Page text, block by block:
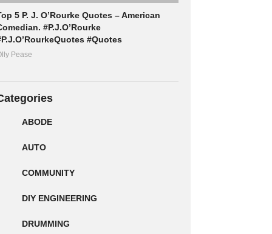
5 P. J. O’Rourke Quotes – American
#P.J.O’Rourke
#Quotes
Pease
ABODE
AUTO
COMMUNITY
DIY ENGINEERING
DRUMMING